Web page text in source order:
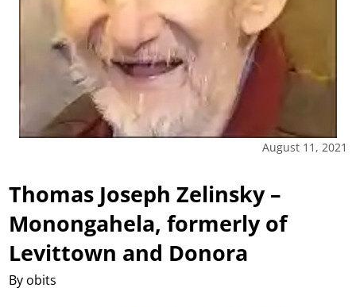
August 11, 2021
Thomas Joseph Zelinsky –
Monongahela, formerly of
Levittown and Donora
By obits